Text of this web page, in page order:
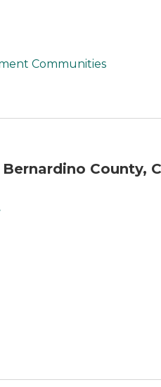
Communities
County,